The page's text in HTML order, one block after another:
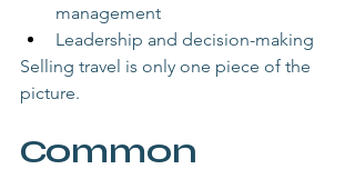
management
Leadership and decision-making
Selling travel is only one piece of the
picture.
Common